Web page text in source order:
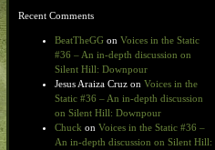
Recent Comments
BeatTheGG on Voices in the Static
#36 – An in-depth discussion on
Silent Hill: Downpour
Jesus Araiza Cruz on Voices in the
Static #36 – An in-depth discussion
on Silent Hill: Downpour
Chuck on Voices in the Static #36 –
An in-depth discussion on Silent Hill: